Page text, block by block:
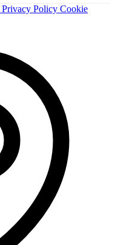
Privacy Policy Cookie